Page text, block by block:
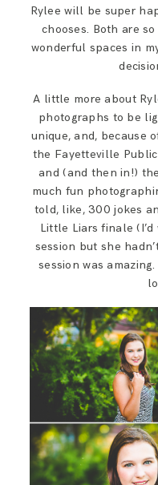
Rylee will be super
chooses. Both are
wonderful spaces in
A little more about
photographs to be
unique, and, because
the Fayetteville
and (and then in!)
much fun
told, like, 300 jokes
Little Liars finale
session but she
session was